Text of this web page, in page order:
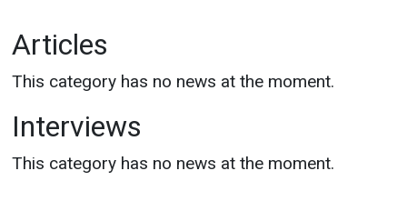
Articles
This category has no news at the moment.
Interviews
This category has no news at the moment.